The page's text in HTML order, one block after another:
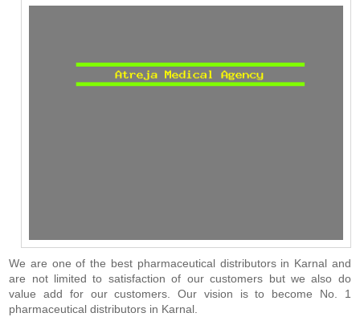
We are one of the best pharmaceutical distributors in Karnal and
are not limited to satisfaction of our customers but we also do
value add for our customers. Our vision is to become No. 1
pharmaceutical distributors in Karnal.